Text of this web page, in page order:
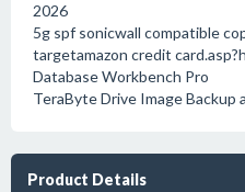
2026
5g spf sonicwall compatible
targetamazon credit
Database Workbench Pro
TeraByte Drive Image Backup
Product Details